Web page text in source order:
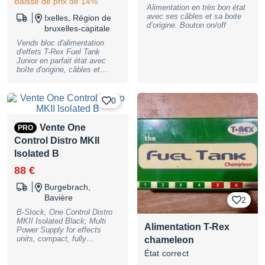
se brancher directement sur
une pédale. Utilisez
uniquement ce câble pour
Ixelles, Région de
bruxelles-capitale
Vends bloc d'alimentation
d'effets T-Rex Fuel Tank
Junior en parfait état avec
boîte d'origine, câbles et
vente. Distributeur de courant
5 sorties 9V DC (120 mA par
sortie - 600 mA au total)
Sorties avec isolation
galvanique Tension
d'alimentation sélectionnable:
115 ou 230 Volt LED rouge
de statut Dimensions: 100 x
38 x 78 mm Poids: 470 g
Alimentation en très bon état
avec ses câbles et sa boite
d’origine. Bouton on/off
0
PRO
Vente One
Control Distro MKII
Isolated B
88 €
Burgebrach,
Bavière
B-Stock, One Control Distro
MKII Isolated Black; Multi
Power Supply for effects
units, compact, fully
2
Alimentation T-Rex
chameleon
État correct